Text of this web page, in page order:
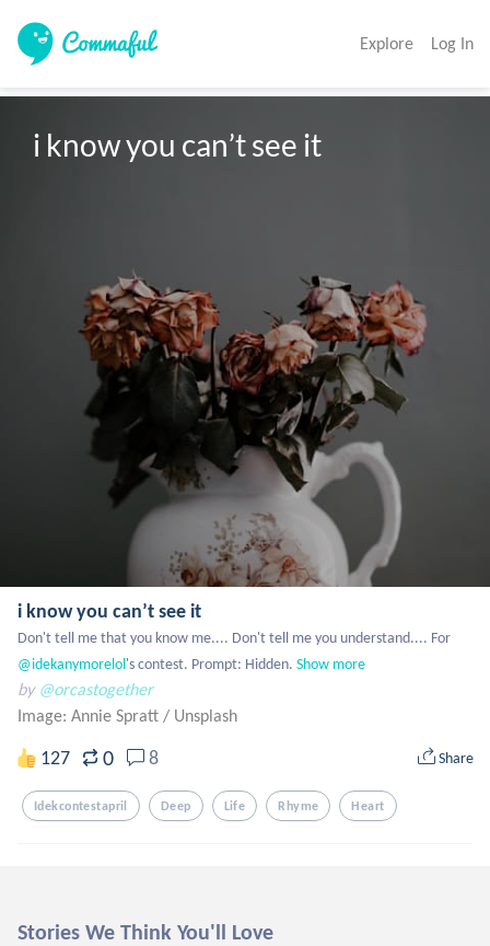
Explore Log In
i know you can’t see it
i know you can’t see it
Don't tell me that you know me.... Don't tell me you understand.... For
@idekanymorelol's contest. Prompt: Hidden. Show more
by @orcastogether
Image: Annie Spratt / Unsplash
127 0 8 Share
Idekcontestapril Deep Life Rhyme Heart
Stories We Think You'll Love